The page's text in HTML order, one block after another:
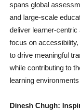
spans global
and large-scale
deliver learner-
focus on
to drive meaningful
while contributing to
learning
Dinesh Chugh: